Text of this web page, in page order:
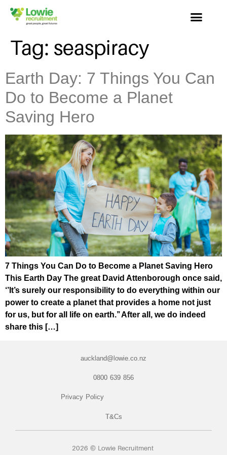
Tag: seaspiracy
Earth Day: 7 Things You Can
Do to Become a Planet
Saving Hero
7 Things You Can Do to Become a Planet Saving Hero
This Earth Day The great David Attenborough once said,
‘’It’s surely our responsibility to do everything within our
power to create a planet that provides a home not just
for us, but for all life on earth.’’ After all, we do indeed
share this […]
auckland@lowie.co.nz
0800 639 856
Privacy Policy
T&Cs
2026 © Lowie Recruitment